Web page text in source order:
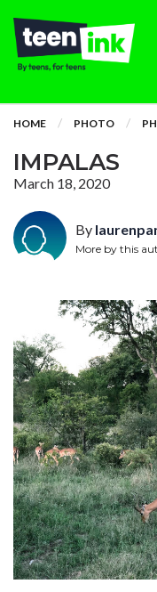
HOME PHOTO
IMPALAS
March 18, 2020
By
More by this